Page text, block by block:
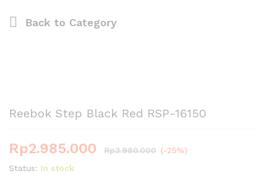
Back to Category
Reebok Step Black Red RSP-16150
Rp2.985.000 Rp3.980.000 (-25%)
Status: In stock